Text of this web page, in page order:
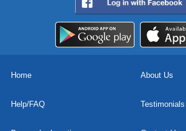
Home About Us
Help/FAQ Testimonials